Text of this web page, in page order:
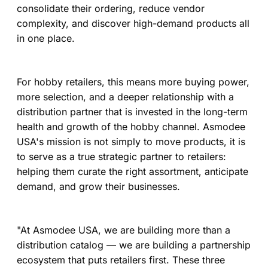
consolidate their ordering, reduce vendor
complexity, and discover high-demand products all
in one place.
For hobby retailers, this means more buying power,
more selection, and a deeper relationship with a
distribution partner that is invested in the long-term
health and growth of the hobby channel. Asmodee
USA's mission is not simply to move products, it is
to serve as a true strategic partner to retailers:
helping them curate the right assortment, anticipate
demand, and grow their businesses.
"At Asmodee USA, we are building more than a
distribution catalog — we are building a partnership
ecosystem that puts retailers first. These three